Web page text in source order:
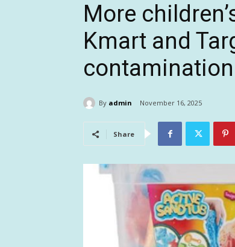
More
Kmart and
By admin November 16, 2025
Share